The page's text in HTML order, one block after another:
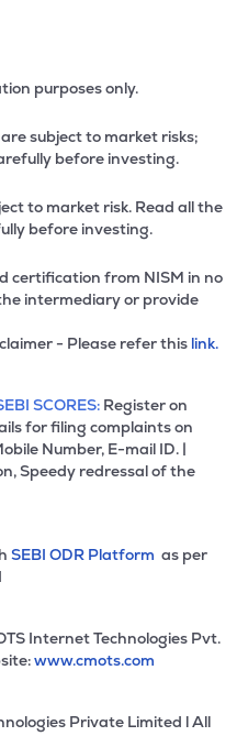
purposes only.
subject to market risks;
before investing.
to market risk. Read all the
before investing.
certification from NISM in no
intermediary or provide
- Please refer this link.
SCORES: Register on
for filing complaints on
Number, E-mail ID. |
Speedy redressal of the
SEBI ODR Platform as per
Internet Technologies Pvt.
www.cmots.com
Private Limited l All